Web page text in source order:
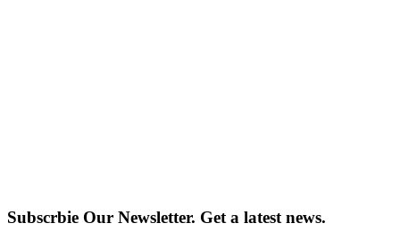
Subscrbie Our Newsletter. Get a latest news.